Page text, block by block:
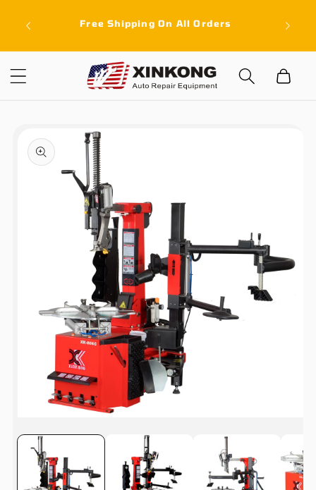
content
Free Shipping On All Orders
Cart
product
information
media
1
modal